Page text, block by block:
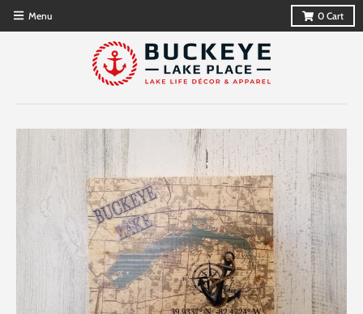
Menu 0 Cart